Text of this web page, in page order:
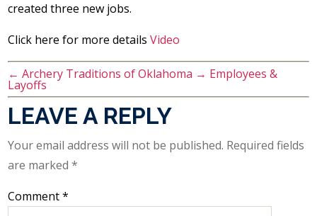
created three new jobs.
Click here for more detailsVideo
← Archery Traditions of Oklahoma → Employees &
Layoffs
LEAVE A REPLY
Your email address will not be published. Required fields
are marked*
Comment*